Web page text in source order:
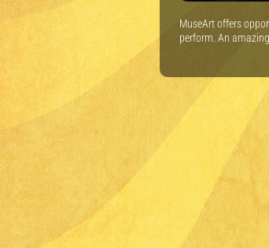
MuseArt offers
perform. An